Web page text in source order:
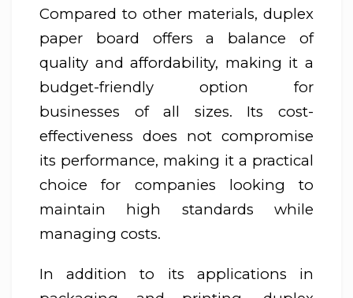
Compared to other materials, duplex
paper board offers a balance of
quality and affordability, making it a
budget-friendly option for
businesses of all sizes. Its cost-
effectiveness does not compromise
its performance, making it a practical
choice for companies looking to
maintain high standards while
managing costs.
In addition to its applications in